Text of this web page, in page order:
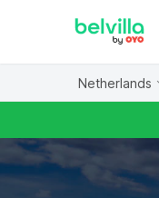
Netherlands